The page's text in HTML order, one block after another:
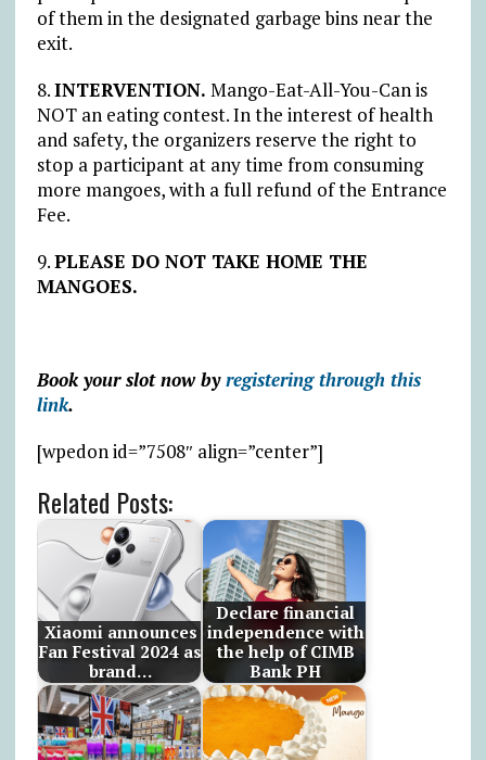
of them in the designated garbage bins near the
exit.
8.INTERVENTION. Mango-Eat-All-You-Can is
NOT an eating contest. In the interest of health
and safety, the organizers reserve the right to
stop a participant at any time from consuming
more mangoes, with a full refund of the Entrance
Fee.
9.PLEASE DO NOT TAKE HOME THE
MANGOES.
Book your slot now byregistering through this
link.
[wpedon id=”7508″ align=”center”]
Related Posts:
Xiaomi announces
Fan Festival 2024 as
brand…
Declare financial
independence with
the help of CIMB
Bank PH